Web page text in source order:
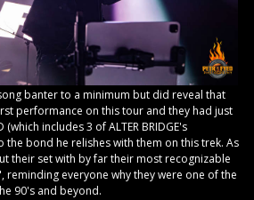
banter to a minimum but did reveal that
performance on this tour and they had just
includes 3 of ALTER BRIDGE's
the bond he relishes with them on this trek. As
their set with by far their most recognizable
reminding everyone why they were one of the
90's and beyond.